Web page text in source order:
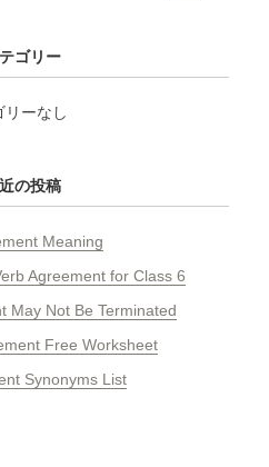
ゴリー
リーなし
の投稿
Meaning
Agreement for Class 6
May Not Be Terminated
Free Worksheet
Synonyms List